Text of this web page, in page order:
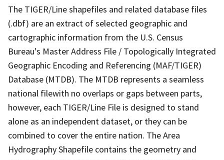
The TIGER/Line shapefiles and related database files
(.dbf) are an extract of selected geographic and
cartographic information from the U.S. Census
Bureau's Master Address File / Topologically Integrated
Geographic Encoding and Referencing (MAF/TIGER)
Database (MTDB). The MTDB represents a seamless
national filewith no overlaps or gaps between parts,
however, each TIGER/Line File is designed to stand
alone as an independent dataset, or they can be
combined to cover the entire nation. The Area
Hydrography Shapefile contains the geometry and